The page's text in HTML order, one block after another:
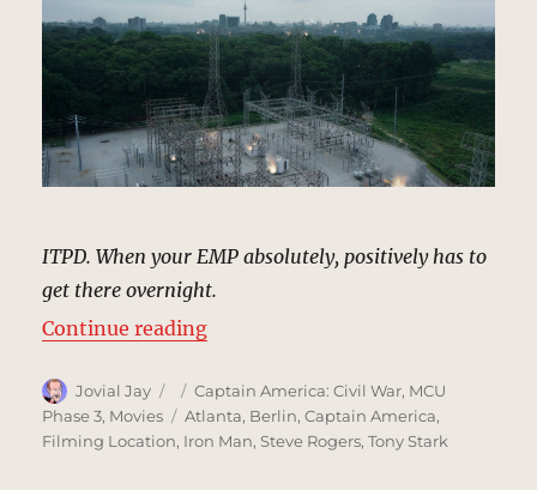
ITPD. When your EMP absolutely, positively has to
get there overnight.
Continue reading“Power Station, Berlin | MCU:
Author
Jovial Jay
Posted
on
Categories
Captain America: Civil War, MCU
Phase 3, Movies Tags
Atlanta, Berlin,Captain America,
Filming Location, Iron Man,Steve Rogers,Tony Stark